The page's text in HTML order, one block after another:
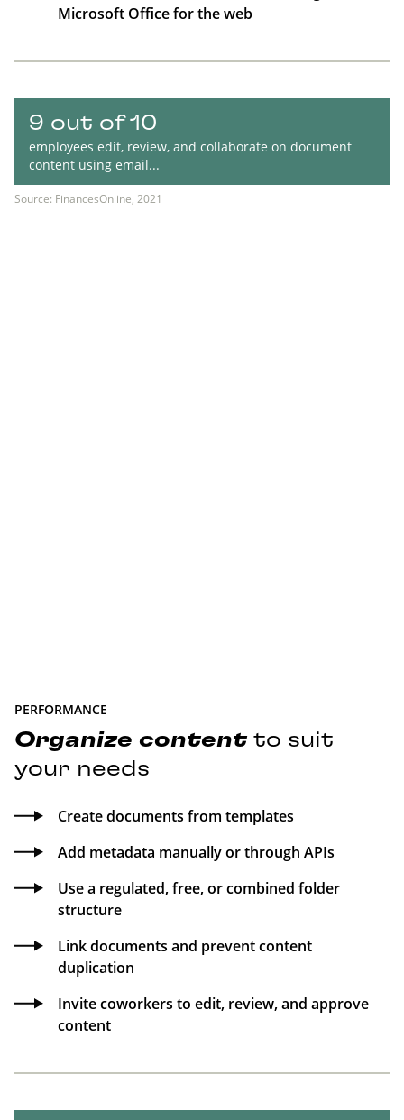
Microsoft Office for the web
9 out of 10
employees edit, review, and collaborate on document
content using email...
Source: FinancesOnline, 2021
PERFORMANCE
Organize contentto suit
your needs
Create documents from templates
Add metadata manually or through APIs
Use a regulated, free, or combined folder
structure
Link documents and prevent content
duplication
Invite coworkers to edit, review, and approve
content